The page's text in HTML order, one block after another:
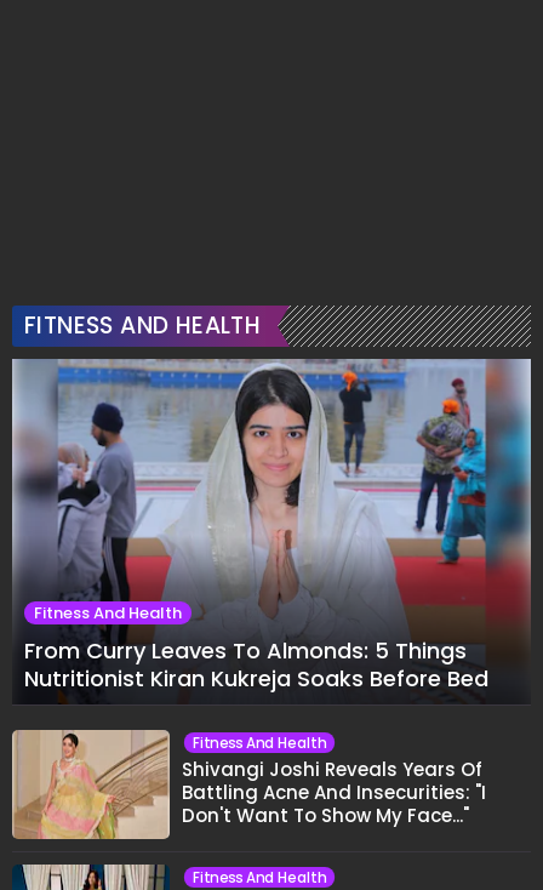
FITNESS AND HEALTH
Fitness And Health
From Curry Leaves To Almonds: 5 Things
Nutritionist Kiran Kukreja Soaks Before Bed
Fitness And Health
Shivangi Joshi Reveals Years Of
Battling Acne And Insecurities: "I
Don't Want To Show My Face..."
Fitness And Health